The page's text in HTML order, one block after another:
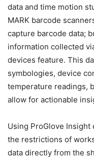
data and time motion
MARK barcode
capture barcode data;
information collected
devices feature. This
symbologies, device
temperature readings,
allow for actionable
Using ProGlove
the restrictions of
data directly from the